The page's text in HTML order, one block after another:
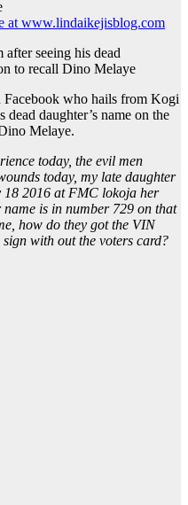
at www.lindaikejisblog.com
who hails from Kogi
dead daughter’s name on the
Melaye.
today, the evil men
today, my late daughter
18 2016 at FMC lokoja her
is in number 729 on that
how do they got the VIN
with out the voters card?